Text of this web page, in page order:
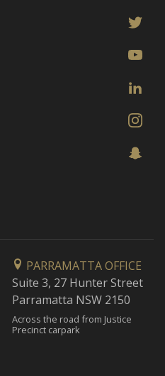
PARRAMATTA OFFICE
Suite 3, 27 Hunter Street
Parramatta NSW 2150
Across the road from Justice
Precinct carpark